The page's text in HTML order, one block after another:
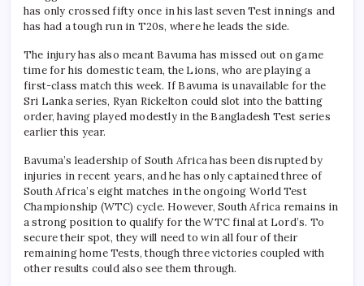
has only crossed fifty once in his last seven Test innings and
has had a tough run in T20s, where he leads the side.
The injury has also meant Bavuma has missed out on game
time for his domestic team, the Lions, who are playing a
first-class match this week. If Bavuma is unavailable for the
Sri Lanka series, Ryan Rickelton could slot into the batting
order, having played modestly in the Bangladesh Test series
earlier this year.
Bavuma’s leadership of South Africa has been disrupted by
injuries in recent years, and he has only captained three of
South Africa’s eight matches in the ongoing World Test
Championship (WTC) cycle. However, South Africa remains in
a strong position to qualify for the WTC final at Lord’s. To
secure their spot, they will need to win all four of their
remaining home Tests, though three victories coupled with
other results could also see them through.